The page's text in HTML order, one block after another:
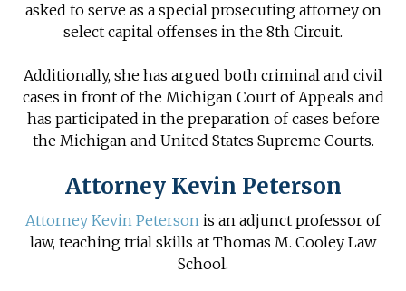
asked to serve as a special prosecuting attorney on
select capital offenses in the 8th Circuit.
Additionally, she has argued both criminal and civil
cases in front of the Michigan Court of Appeals and
has participated in the preparation of cases before
the Michigan and United States Supreme Courts.
Attorney Kevin Peterson
Attorney Kevin Peterson is an adjunct professor of
law, teaching trial skills at Thomas M. Cooley Law
School.